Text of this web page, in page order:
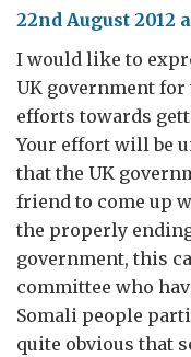
22nd August 2012
I would like to
UK government
efforts towards
Your effort will be
that the UK
friend to come up
the properly
government, this
committee who
Somali people
quite obvious that